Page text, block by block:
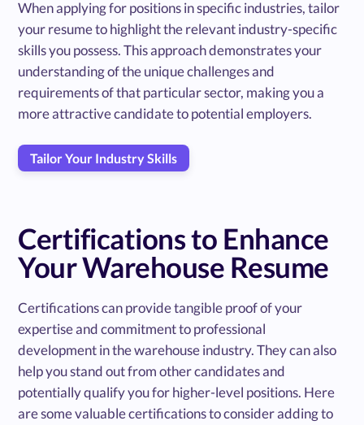
When applying for positions in specific industries, tailor
your resume to highlight the relevant industry-specific
skills you possess. This approach demonstrates your
understanding of the unique challenges and
requirements of that particular sector, making you a
more attractive candidate to potential employers.
Tailor Your Industry Skills
Certifications to Enhance
Your Warehouse Resume
Certifications can provide tangible proof of your
expertise and commitment to professional
development in the warehouse industry. They can also
help you stand out from other candidates and
potentially qualify you for higher-level positions. Here
are some valuable certifications to consider adding to